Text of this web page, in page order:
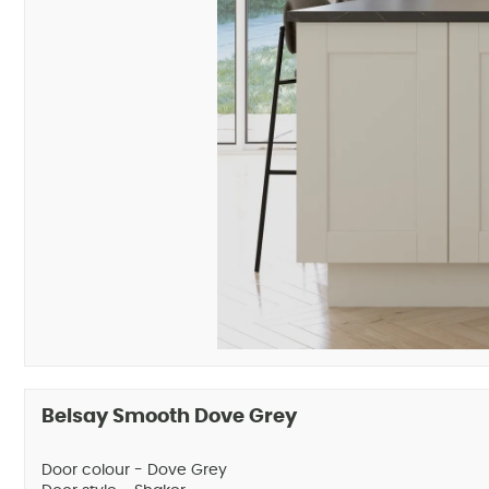
Belsay Smooth Dove Grey
Door colour - Dove Grey